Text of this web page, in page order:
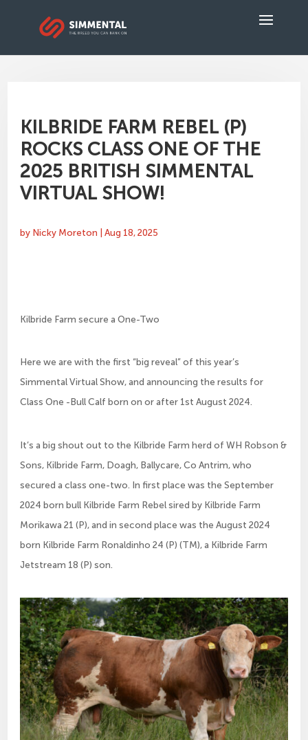
KILBRIDE FARM REBEL (P)
ROCKS CLASS ONE OF THE
2025 BRITISH SIMMENTAL
VIRTUAL SHOW!
by Nicky Moreton |Aug 18, 2025
Kilbride Farm secure a One-Two
Here we are with the first “big reveal” of this year’s
Simmental Virtual Show, and announcing the results for
Class One -Bull Calf born on or after 1st August 2024.
It’s a big shout out to the Kilbride Farm herd of WH Robson &
Sons, Kilbride Farm, Doagh, Ballycare, Co Antrim, who
secured a class one-two. In first place was the September
2024 born bull Kilbride Farm Rebel sired by Kilbride Farm
Morikawa 21 (P), and in second place was the August 2024
born Kilbride Farm Ronaldinho 24 (P) (TM), a Kilbride Farm
Jetstream 18 (P) son.